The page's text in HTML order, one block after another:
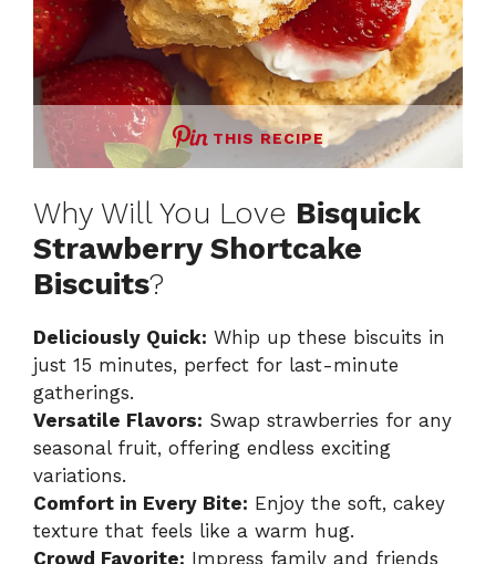
THIS RECIPE
Why Will You Love Bisquick
Strawberry Shortcake
Biscuits?
Deliciously Quick: Whip up these biscuits in
just 15 minutes, perfect for last-minute
gatherings.
Versatile Flavors: Swap strawberries for any
seasonal fruit, offering endless exciting
variations.
Comfort in Every Bite: Enjoy the soft, cakey
texture that feels like a warm hug.
Crowd Favorite: Impress family and friends